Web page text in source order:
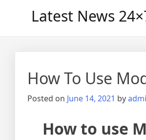
Latest News
How To Use
Posted on June 14, 2021 by
How to use